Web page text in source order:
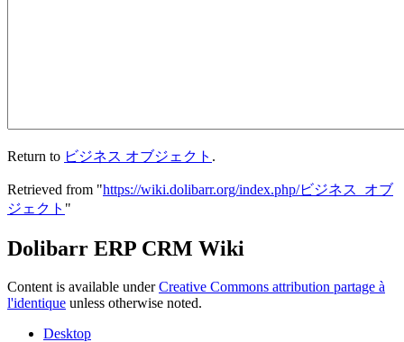
Return to ビジネス オブジェクト .
Retrieved from "https://wiki.dolibarr.org/index.php/ビジネス_オブ
ジェクト "
Dolibarr ERP CRM Wiki
Content is available underCreative Commons attribution partage à
l'identique unless otherwise noted.
Desktop